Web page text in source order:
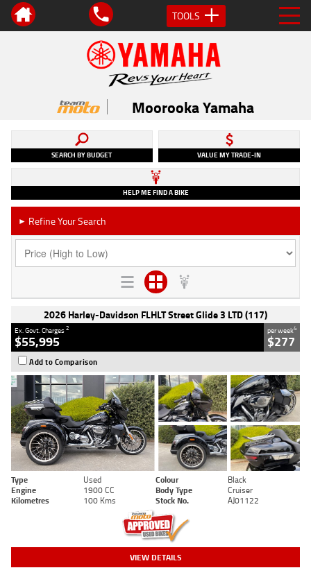
TOOLS
Moorooka Yamaha
SEARCH BY BUDGET VALUE MY TRADE-IN
HELP ME FIND A BIKE
► Refine Your Search
2026 Harley-Davidson FLHLT Street Glide 3 LTD (117)
Ex. Govt. Charges2
$55,995
per week4
$277
Add to Comparison
Type Used Colour
Black
Engine
1900 CC Body Type
Cruiser
Kilometres
100 Kms Stock No. AJ01122
VIEW DETAILS